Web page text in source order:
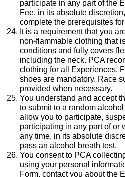
participate in any part of the
Fee, in its absolute
complete the prerequisites
It is a requirement that you
non-flammable clothing that
conditions and fully covers
including the neck. PCA
clothing for all Experiences.
shoes are mandatory. Race
provided when necessary.
You understand and accept
to submit to a random
allow you to participate,
participating in any part of or
any time, in its absolute
pass an alcohol breath test.
You consent to PCA
using your personal
Form, contact you about the